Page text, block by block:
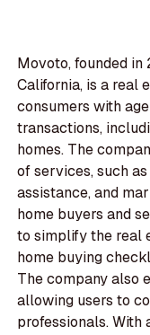
Movoto, founded in
California, is a real
consumers with
transactions,
homes. The
of services, such
assistance, and
home buyers and
to simplify the real
home buying
The company also
allowing users to
professionals.